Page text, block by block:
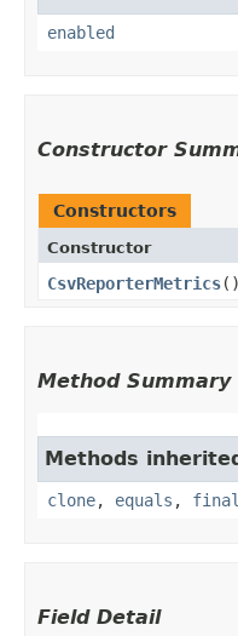
enabled
Constructor
Constructors
Constructor
CsvReporterMetrics()
Method Summary
Methods
clone, equals ,
Field Detail